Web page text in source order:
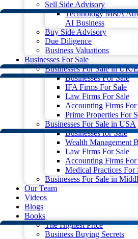
Sell Side Advisory
Technology M&A
AI Business
Buy Side Advisory
Due Diligence
Business Valuations
Businesses For Sale
Businesses For Sale in UK/
Businesses For Sale
IFA Firms For Sale
Law Firms For Sale
Accounting Firms For
Prime Properties For
Businesses For Sale in USA
Businesses for Sale
Wealth Management
Law Firms For Sale
Accounting Firms For
Medical Practices For
Businesess For Sale in
Our Team
Videos
Blogs
Books
The Highest Price
Business Buying Secrets